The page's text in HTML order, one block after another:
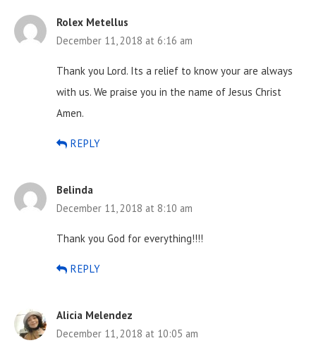
Rolex Metellus
December 11, 2018 at 6:16 am
Thank you Lord. Its a relief to know your are always
with us. We praise you in the name of Jesus Christ
Amen.
REPLY
Belinda
December 11, 2018 at 8:10 am
Thank you God for everything!!!!
REPLY
Alicia Melendez
December 11, 2018 at 10:05 am